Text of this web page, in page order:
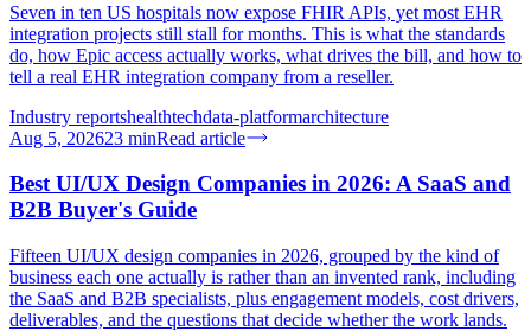
Seven in ten US hospitals now expose FHIR APIs, yet most EHR
integration projects still stall for months. This is what the standards
do, how Epic access actually works, what drives the bill, and how to
tell a real EHR integration company from a reseller.
Industry reportshealthtechdata-platformarchitecture
Aug 5, 202623 minRead article
Best UI/UX Design Companies in 2026: A SaaS and
B2B Buyer's Guide
Fifteen UI/UX design companies in 2026, grouped by the kind of
business each one actually is rather than an invented rank, including
the SaaS and B2B specialists, plus engagement models, cost drivers,
deliverables, and the questions that decide whether the work lands.